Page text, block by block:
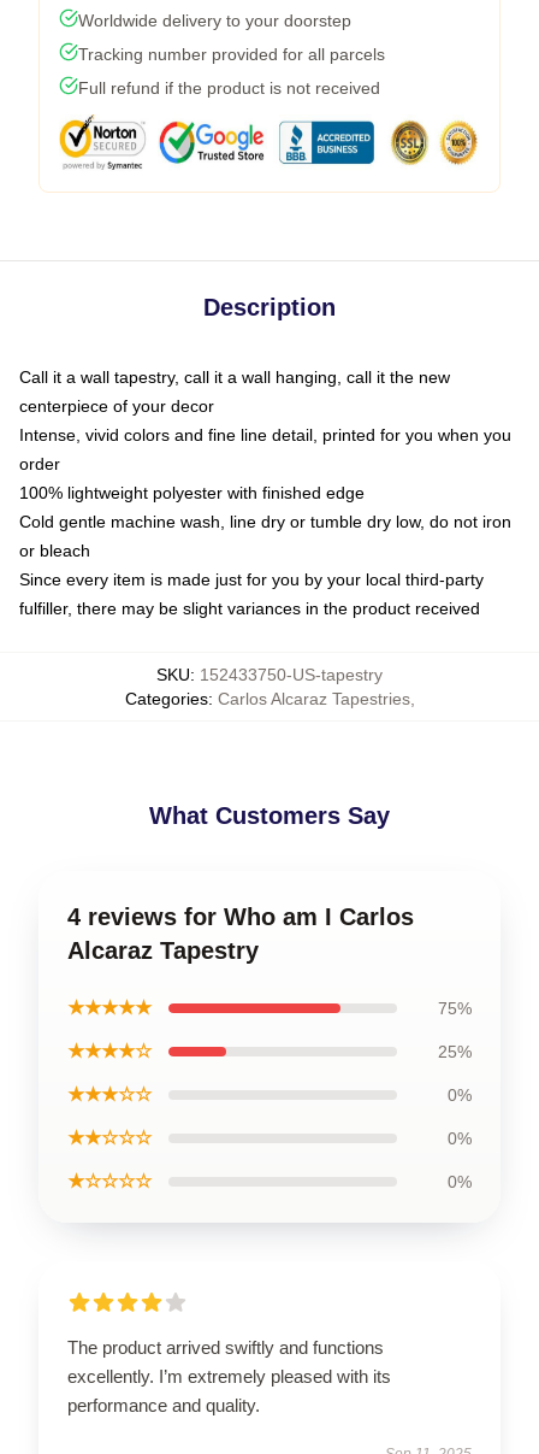
Worldwide delivery to your doorstep
Tracking number provided for all parcels
Full refund if the product is not received
Description
Call it a wall tapestry, call it a wall hanging, call it the new
centerpiece of your decor
Intense, vivid colors and fine line detail, printed for you when you
order
100% lightweight polyester with finished edge
Cold gentle machine wash, line dry or tumble dry low, do not iron
or bleach
Since every item is made just for you by your local third-party
fulfiller, there may be slight variances in the product received
SKU: 152433750-US-tapestry
Categories: Carlos Alcaraz Tapestries,
What Customers Say
4 reviews for Who am I Carlos
Alcaraz Tapestry
★★★★★ 75%
★★★★☆ 25%
★★★☆☆ 0%
★★☆☆☆ 0%
★☆☆☆☆ 0%
The product arrived swiftly and functions
excellently. I’m extremely pleased with its
performance and quality.